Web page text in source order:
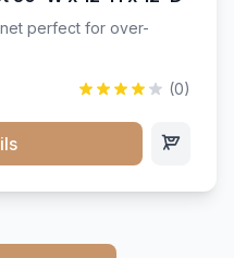
perfect for over-
(0)